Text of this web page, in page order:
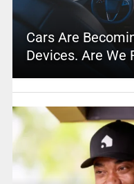
Cars Are
Devices. Are We